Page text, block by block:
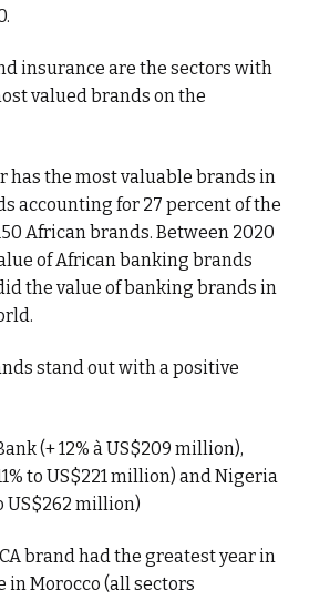
insurance are the sectors with
valued brands on the
has the most valuable brands in
accounting for 27 percent of the
African brands. Between 2020
of African banking brands
the value of banking brands in
stand out with a positive
(+ 12% à US$209 million),
to US$221 million) and Nigeria
US$262 million)
brand had the greatest year in
in Morocco (all sectors